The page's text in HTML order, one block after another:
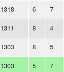
1318 6 7
1311 8 4
1303 8 5
1303 5 7